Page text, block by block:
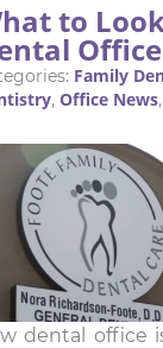
to
Office
Family
, Office News,
dental office